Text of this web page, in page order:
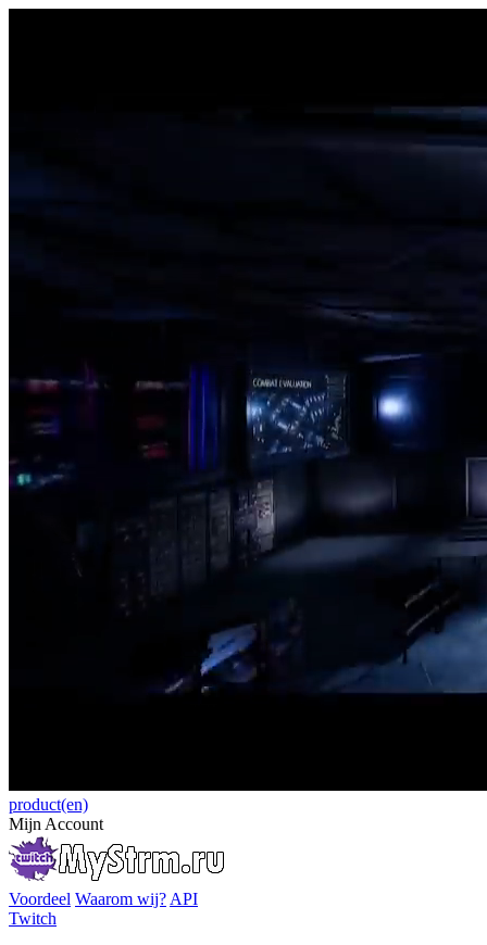
product(en)
Mijn Account
Voordeel Waarom wij? API
Twitch